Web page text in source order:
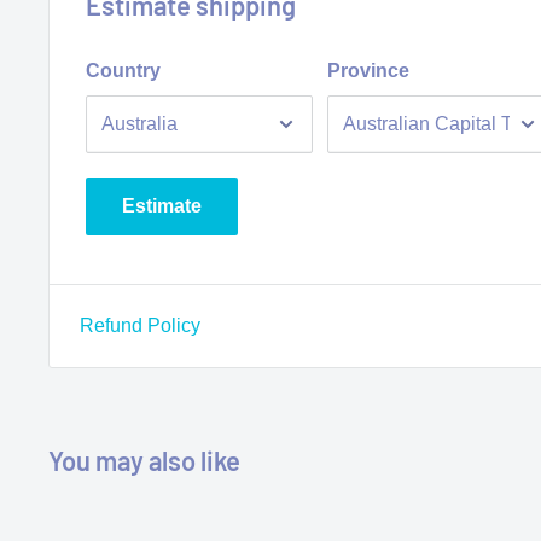
• No waiting time, ready to go
• Different sizes available
Country Province
Estimate
Refund Policy
You may also like